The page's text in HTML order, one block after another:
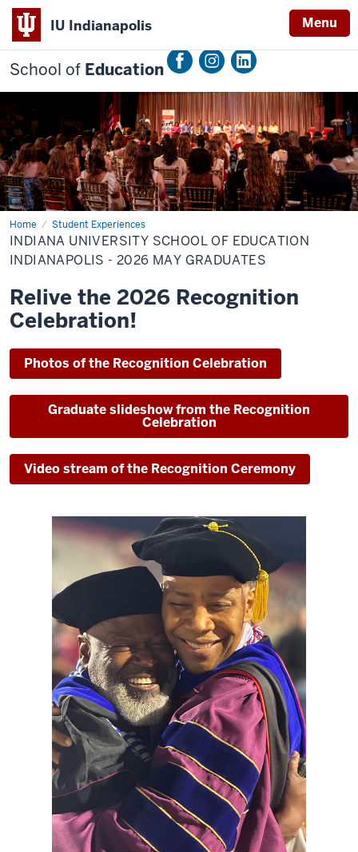
IU Indianapolis Menu
School of Education
Home Student Experiences
Indiana
University
School
of
-
2026
May
Graduates
INDIANA UNIVERSITY SCHOOL OF EDUCATION
INDIANAPOLIS - 2026 MAY GRADUATES
Relive the 2026 Recognition
Celebration!
Photos of the Recognition Celebration
Graduate slideshow from the Recognition
Celebration
Video stream of the Recognition Ceremony